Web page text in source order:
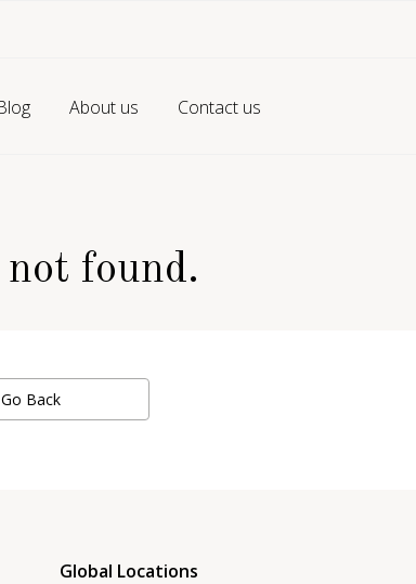
About us Contact us
found.
Go Back
Global Locations